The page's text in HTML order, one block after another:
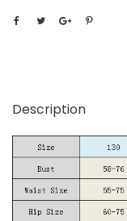
Description